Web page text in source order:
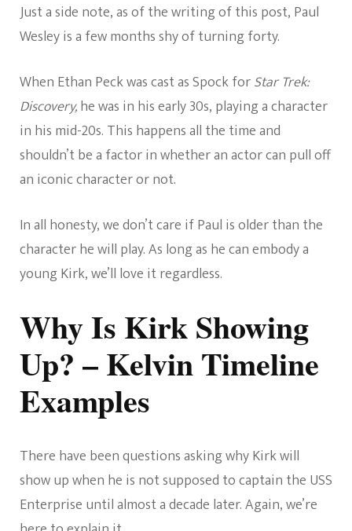
Just a side note, as of the writing of this post, Paul
Wesley is a few months shy of turning forty.
When Ethan Peck was cast as Spock forStar Trek:
Discovery,he was in his early 30s, playing a character
in his mid-20s. This happens all the time and
shouldn’t be a factor in whether an actor can pull off
an iconic character or not.
In all honesty, we don’t care if Paul is older than the
character he will play. As long as he can embody a
young Kirk, we’ll love it regardless.
Why Is Kirk Showing
Up? – Kelvin Timeline
Examples
There have been questions asking why Kirk will
show up when he is not supposed to captain the USS
Enterprise until almost a decade later. Again, we’re